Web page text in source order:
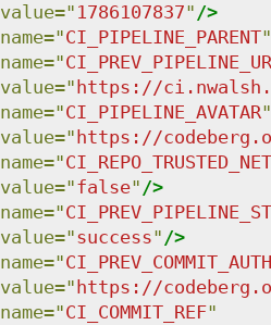
value=" 1786107837" />
name="CI_PIPELINE_PARENT"
name="
value=" https://
name="CI_PIPELINE_AVATAR"
value=" https://
name="
value="false" />
name="
value="success" />
name="
value=" https://
name="CI_COMMIT_REF"